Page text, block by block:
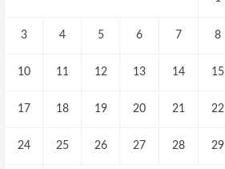
3 4 5 6 7 8
10 11 12 13 14 15
17 18 19 20 21 22
24 25 26 27 28 29